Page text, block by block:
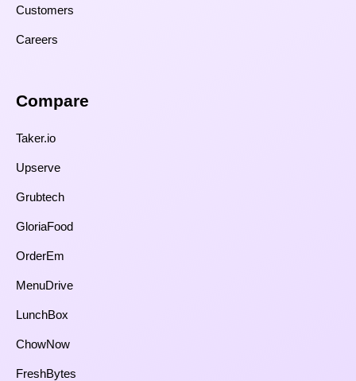
Customers
Careers
Compare​
Taker.io
Upserve
Grubtech
GloriaFood
OrderEm
MenuDrive
LunchBox
ChowNow
FreshBytes